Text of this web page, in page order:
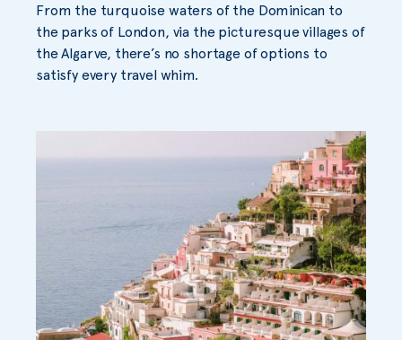
From the turquoise waters of the Dominican to
the parks of London, via the picturesque villages of
the Algarve, there’s no shortage of options to
satisfy every travel whim.